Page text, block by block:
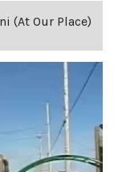
(At Our Place)